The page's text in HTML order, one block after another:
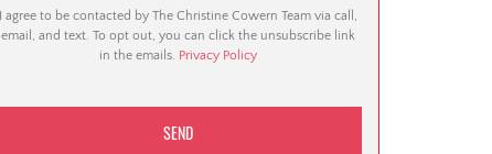
I agree to be contacted by The Christine Cowern Team via call,
email, and text. To opt out, you can click the unsubscribe link
in the emails. Privacy Policy